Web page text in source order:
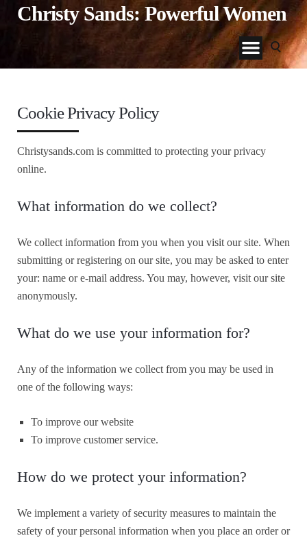
Christy Sands: Powerful Women
Cookie Privacy Policy
Christysands.com is committed to protecting your privacy
online.
What information do we collect?
We collect information from you when you visit our site. When
submitting or registering on our site, you may be asked to enter
your: name or e-mail address. You may, however, visit our site
anonymously.
What do we use your information for?
Any of the information we collect from you may be used in
one of the following ways:
To improve our website
To improve customer service.
How do we protect your information?
We implement a variety of security measures to maintain the
safety of your personal information when you place an order or